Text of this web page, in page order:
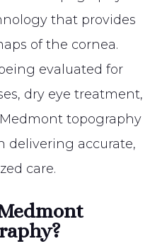
that provides
of the cornea.
evaluated for
dry eye treatment,
topography
delivering accurate,
care.